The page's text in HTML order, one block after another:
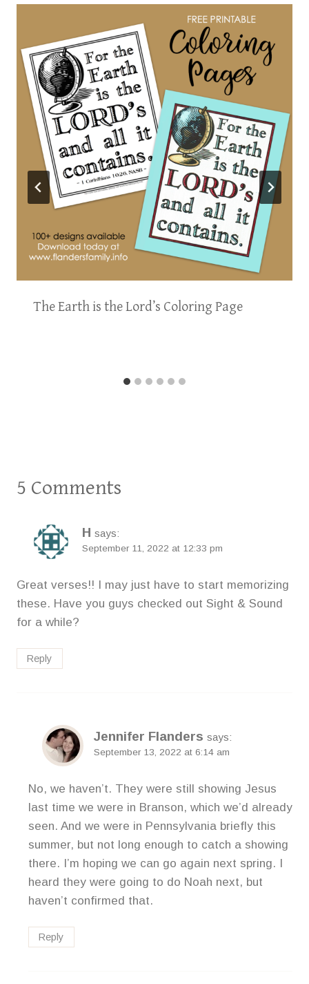
The Earth is the Lord’s Coloring Page
5 Comments
H says:
September 11, 2022 at 12:33 pm
Great verses!! I may just have to start memorizing
these. Have you guys checked out Sight & Sound
for a while?
Reply
Jennifer Flanders says:
September 13, 2022 at 6:14 am
No, we haven’t. They were still showing Jesus
last time we were in Branson, which we’d already
seen. And we were in Pennsylvania briefly this
summer, but not long enough to catch a showing
there. I’m hoping we can go again next spring. I
heard they were going to do Noah next, but
haven’t confirmed that.
Reply